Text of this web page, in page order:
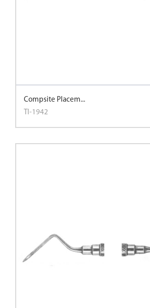
Compsite Placem...
TI-1942